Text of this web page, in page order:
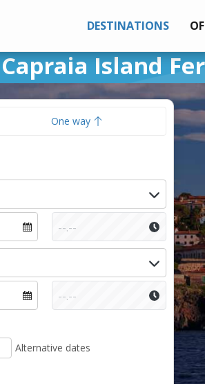
DESTINATIONS
Capraia Island
One way
Alternative dates